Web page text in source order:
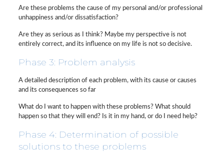
Are these problems the cause of my personal and/or professional
unhappiness and/or dissatisfaction?
Are they as serious as I think? Maybe my perspective is not
entirely correct, and its influence on my life is not so decisive.
Phase 3: Problem analysis
A detailed description of each problem, with its cause or causes
and its consequences so far
What do I want to happen with these problems? What should
happen so that they will end? Is it in my hand, or do I need help?
Phase 4: Determination of possible
solutions to these problems